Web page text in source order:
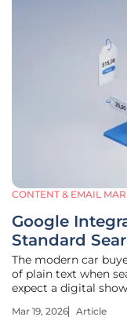
CONTENT & EMAIL
Google
Standard
The modern car
of plain text when
expect a digital
by transforming
Mar 19, 2026 Article